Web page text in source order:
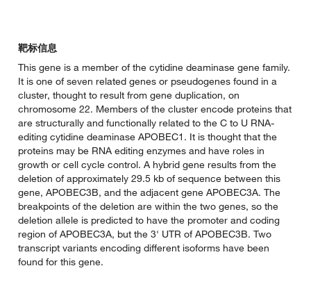
靶标信息
This gene is a member of the cytidine deaminase gene family.
It is one of seven related genes or pseudogenes found in a
cluster, thought to result from gene duplication, on
chromosome 22. Members of the cluster encode proteins that
are structurally and functionally related to the C to U RNA-
editing cytidine deaminase APOBEC1. It is thought that the
proteins may be RNA editing enzymes and have roles in
growth or cell cycle control. A hybrid gene results from the
deletion of approximately 29.5 kb of sequence between this
gene, APOBEC3B, and the adjacent gene APOBEC3A. The
breakpoints of the deletion are within the two genes, so the
deletion allele is predicted to have the promoter and coding
region of APOBEC3A, but the 3' UTR of APOBEC3B. Two
transcript variants encoding different isoforms have been
found for this gene.